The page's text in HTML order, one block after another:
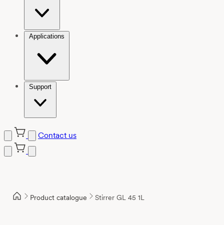
Applications
Support
Contact us
Product catalogue Stirrer GL 45 1L